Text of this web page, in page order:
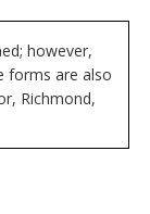
however,
forms are also
Richmond,